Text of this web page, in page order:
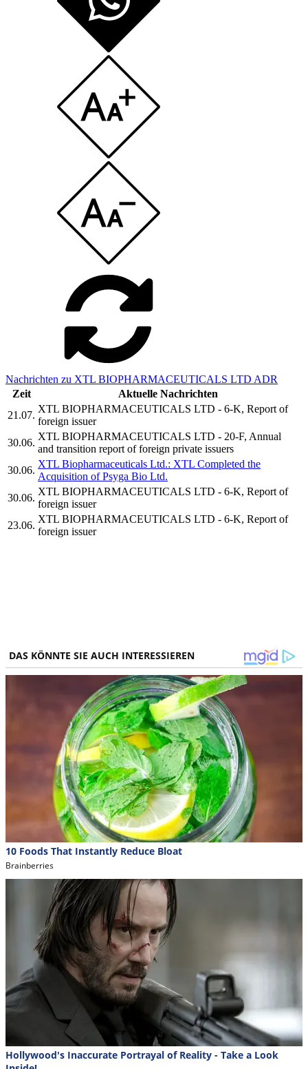
Nachrichten zu XTL BIOPHARMACEUTICALS LTD ADR
Zeit
Aktuelle Nachrichten
21.07.
XTL BIOPHARMACEUTICALS LTD - 6-K, Report of
foreign issuer
30.06.
XTL BIOPHARMACEUTICALS LTD - 20-F, Annual
and transition report of foreign private issuers
30.06.
XTL Biopharmaceuticals Ltd.: XTL Completed the
Acquisition of Psyga Bio Ltd.
30.06.
XTL BIOPHARMACEUTICALS LTD - 6-K, Report of
foreign issuer
23.06.
XTL BIOPHARMACEUTICALS LTD - 6-K, Report of
foreign issuer